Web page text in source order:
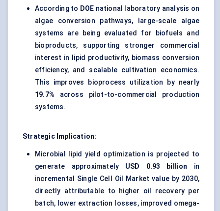
According to DOE national laboratory analysis on
algae conversion pathways, large-scale algae
systems are being evaluated for biofuels and
bioproducts, supporting stronger commercial
interest in lipid productivity, biomass conversion
efficiency, and scalable cultivation economics.
This improves bioprocess utilization by nearly
19.7% across pilot-to-commercial production
systems.
Strategic Implication:
Microbial lipid yield optimization is projected to
generate approximately USD 0.93 billion
in
incremental Single Cell Oil Market value by 2030,
directly attributable to higher oil recovery per
batch, lower extraction losses, improved omega-